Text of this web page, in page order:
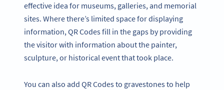
effective idea for museums, galleries, and memorial
sites. Where there’s limited space for displaying
information, QR Codes fill in the gaps by providing
the visitor with information about the painter,
sculpture, or historical event that took place.
You can also add QR Codes to gravestones to help